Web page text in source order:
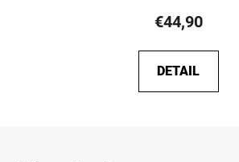
€44,90
DETAIL